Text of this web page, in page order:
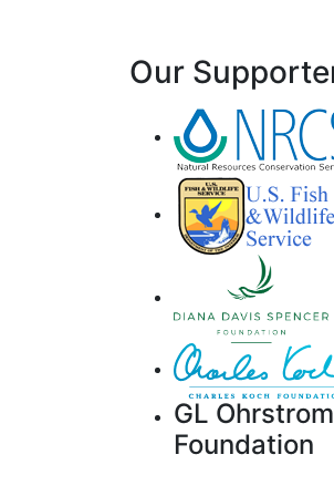
Our
GL Ohrstrom
Foundation